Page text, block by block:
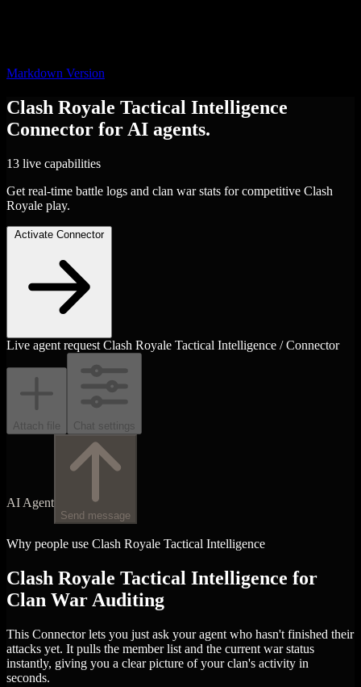
Markdown Version
Clash Royale Tactical Intelligence
Connector for AI agents.
13 live capabilities
Get real-time battle logs and clan war stats for competitive Clash
Royale play.
Activate Connector
Live agent request Clash Royale Tactical Intelligence / Connector
Attach file Chat settings
AI Agent
Send message
Why people use Clash Royale Tactical Intelligence
Clash Royale Tactical Intelligence for
Clan War Auditing
This Connector lets you just ask your agent who hasn't finished their
attacks yet. It pulls the member list and the current war status
instantly, giving you a clear picture of your clan's activity in
seconds.